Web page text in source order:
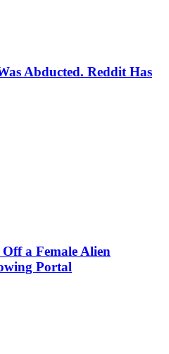
Abducted. Reddit Has
a Female Alien
Portal